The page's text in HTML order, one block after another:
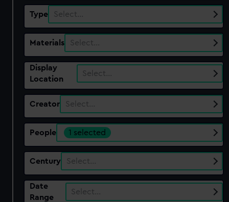
Type Select…
Materials Select…
Display
Location
Select…
Creator Select…
People 1 selected
Century Select…
Date
Range
Select…